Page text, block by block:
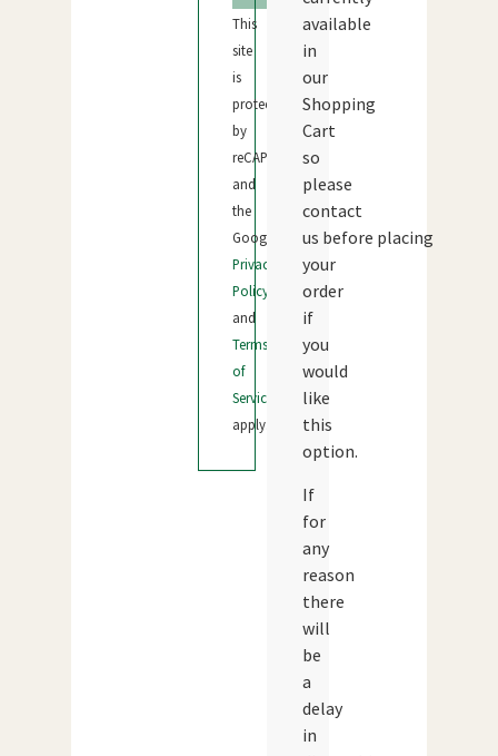
This
site
is
protected
by
reCAPTCHA
and
the
Google
Privacy
Policy
and
Terms
of
Service
apply.
available
in
our
Shopping
Cart
so
please
contact
us before placing
your
order
if
you
would
like
this
option.
If
for
any
reason
there
will
be
a
delay
in